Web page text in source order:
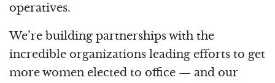
operatives.
We’re building partnerships with the
incredible organizations leading efforts to get
more women elected to office — and our